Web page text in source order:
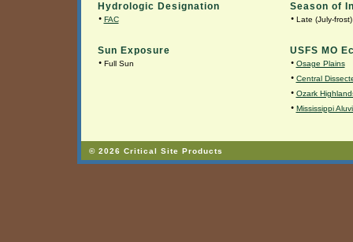
Hydrologic Designation
• FAC
Season of
• Late (July-frost)
Sun Exposure
• Full Sun
USFS MO
• Osage Plains
• Central
• Ozark
• Mississippi
© 2026 Critical Site Products